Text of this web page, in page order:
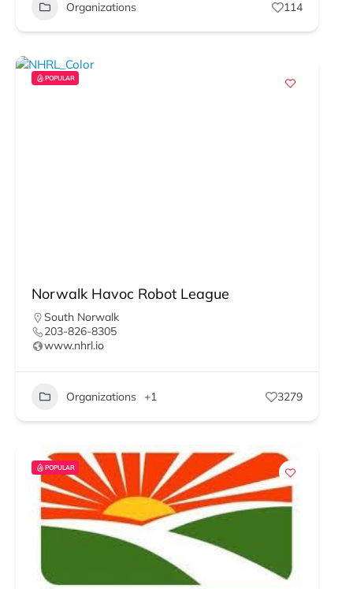
Organizations 114
POPULAR
Norwalk Havoc Robot League
South Norwalk
203-826-8305
www.nhrl.io
Organizations +1 3279
POPULAR